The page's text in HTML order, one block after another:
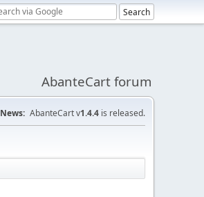
AbanteCart forum
News: AbanteCart v1.4.4 is released.